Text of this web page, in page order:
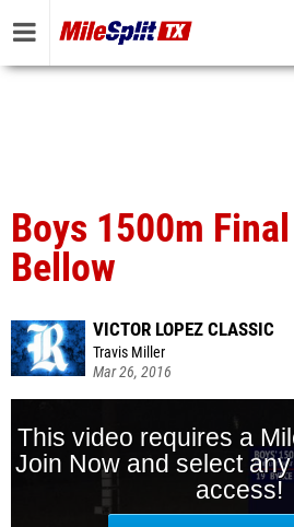
Boys 1500m
Bellow
VICTOR LOPEZ CLASSIC
Travis Miller
Mar 26, 2016